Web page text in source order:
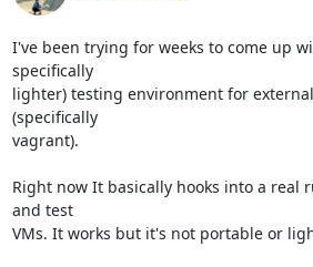
I've been trying for weeks to come up
specifically
lighter) testing environment for
(specifically
vagrant).
Right now It basically hooks into a real
and test
VMs. It works but it's not portable or